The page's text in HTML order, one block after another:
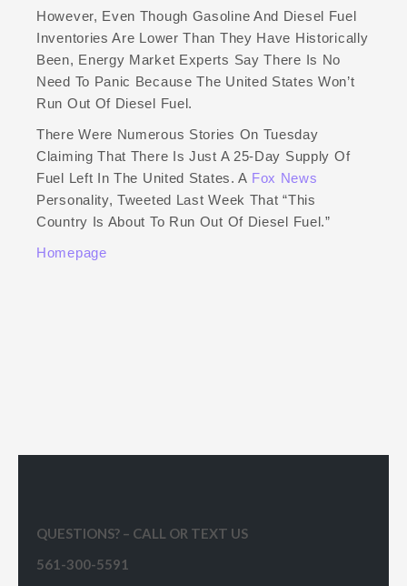
However, Even Though Gasoline And Diesel Fuel
Inventories Are Lower Than They Have Historically
Been, Energy Market Experts Say There Is No
Need To Panic Because The United States Won’t
Run Out Of Diesel Fuel.
There Were Numerous Stories On Tuesday
Claiming That There Is Just A 25-Day Supply Of
Fuel Left In The United States. A Fox News
Personality, Tweeted Last Week That “this
Country Is About To Run Out Of Diesel Fuel.”
Homepage
QUESTIONS? – CALL OR TEXT US
561-300-5591